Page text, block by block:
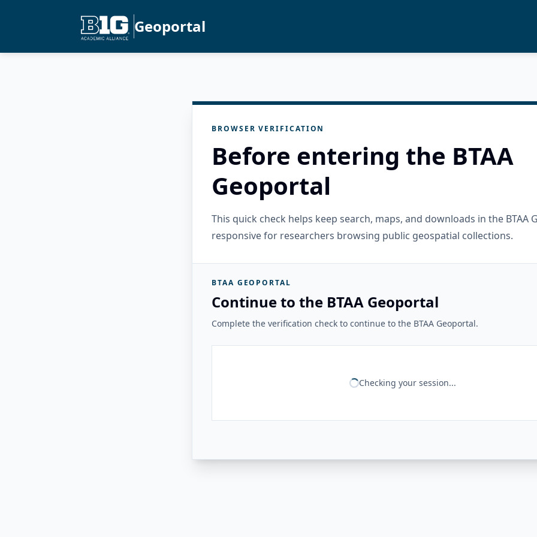
Geoportal
BROWSER VERIFICATION
Before entering the BTAA
Geoportal
This quick check helps keep search, maps, and downloads in the BTAA
responsive for researchers browsing public geospatial collections.
BTAA GEOPORTAL
Continue to the BTAA Geoportal
Complete the verification check to continue to the BTAA Geoportal.
Checking your session...